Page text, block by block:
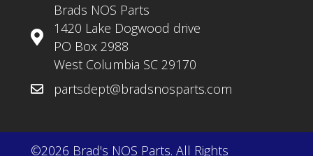
Brads NOS Parts
1420 Lake Dogwood drive
PO Box 2988
West Columbia SC 29170
partsdept@bradsnosparts.com
©2026 Brad's NOS Parts. All Rights